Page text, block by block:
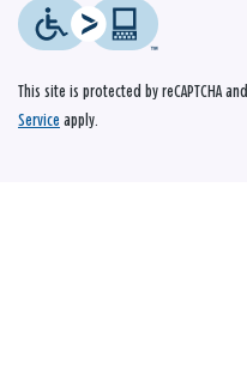
This site is protected by reCAPTCHA
Service apply.